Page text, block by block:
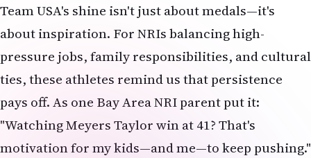
Team USA's shine isn't just about medals—it's
about inspiration. For NRIs balancing high-
pressure jobs, family responsibilities, and cultural
ties, these athletes remind us that persistence
pays off. As one Bay Area NRI parent put it:
"Watching Meyers Taylor win at 41? That's
motivation for my kids—and me—to keep pushing."